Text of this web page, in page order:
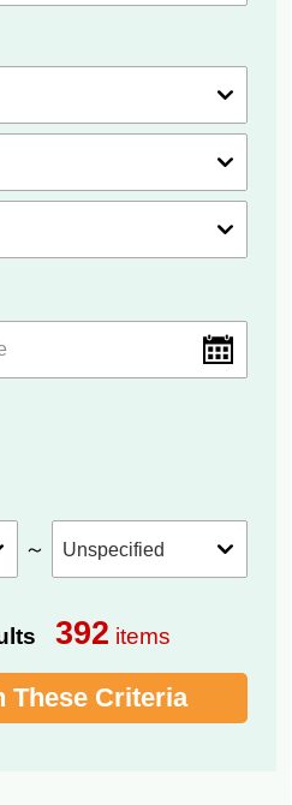
～
392 items
These Criteria